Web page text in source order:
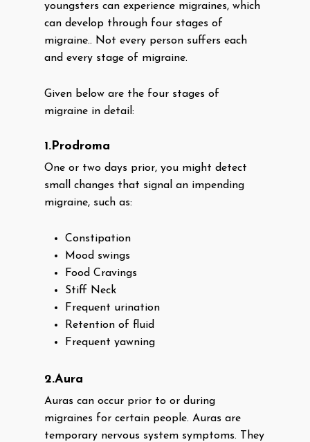
youngsters can experience migraines, which
can develop through four stages of
migraine.. Not every person suffers each
and every stage of migraine.
Given below are the four stages of
migraine in detail:
1.Prodroma
One or two days prior, you might detect
small changes that signal an impending
migraine, such as:
Constipation
Mood swings
Food Cravings
Stiff Neck
Frequent urination
Retention of fluid
Frequent yawning
2.Aura
Auras can occur prior to or during
migraines for certain people. Auras are
temporary nervous system symptoms. They